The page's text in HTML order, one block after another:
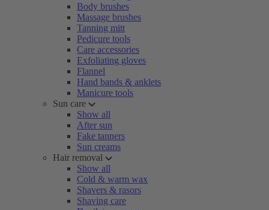
Body brushes
Massage brushes
Tanning mitt
Pedicure tools
Care accessories
Exfoliating gloves
Flannel
Hand bands & anklets
Manicure tools
Sun care
Show all
After sun
Fake tanners
Sun creams
Hair removal
Show all
Cold & warm wax
Shavers & rasors
Shaving care